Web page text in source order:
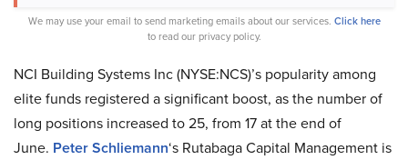
We may use your email to send marketing emails about our services. Click here
to read our privacy policy.
NCI Building Systems Inc (NYSE:NCS)’s popularity among
elite funds registered a significant boost, as the number of
long positions increased to 25, from 17 at the end of
June. Peter Schliemann‘s Rutabaga Capital Management is